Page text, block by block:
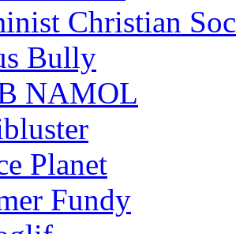
Christian
Bully
NAMOL
Planet
Fundy